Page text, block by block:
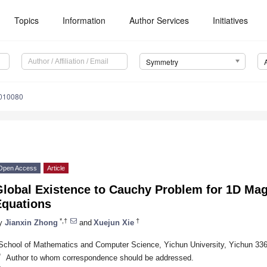
Topics Information Author Services Initiatives
Symmetry
Access Article
Existence to Cauchy Problem for 1D
Jianxin Zhong *,† and Xuejun Xie †
of Mathematics and Computer Science, Yichun University, Yichun
Author to whom correspondence should be addressed.